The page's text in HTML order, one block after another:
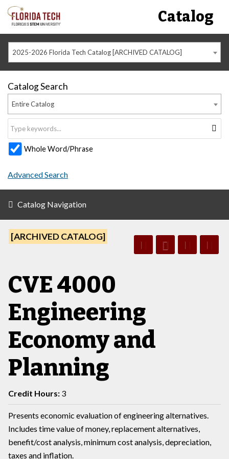
Catalog
2025-2026 Florida Tech Catalog [ARCHIVED CATALOG]
Catalog Search
Entire Catalog
Whole Word/Phrase
Advanced Search
Catalog Navigation
[ARCHIVED CATALOG]
CVE 4000
Engineering
Economy and
Planning
Credit Hours: 3
Presents economic evaluation of engineering alternatives.
Includes time value of money, replacement alternatives,
benefit/cost analysis, minimum cost analysis, depreciation,
taxes and inflation.